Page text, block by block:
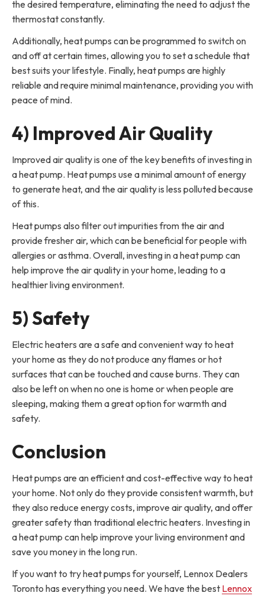
the desired temperature, eliminating the need to adjust the
thermostat constantly.
Additionally, heat pumps can be programmed to switch on
and off at certain times, allowing you to set a schedule that
best suits your lifestyle. Finally, heat pumps are highly
reliable and require minimal maintenance, providing you with
peace of mind.
4) Improved Air Quality
Improved air quality is one of the key benefits of investing in
a heat pump. Heat pumps use a minimal amount of energy
to generate heat, and the air quality is less polluted because
of this.
Heat pumps also filter out impurities from the air and
provide fresher air, which can be beneficial for people with
allergies or asthma. Overall, investing in a heat pump can
help improve the air quality in your home, leading to a
healthier living environment.
5) Safety
Electric heaters are a safe and convenient way to heat
your home as they do not produce any flames or hot
surfaces that can be touched and cause burns. They can
also be left on when no one is home or when people are
sleeping, making them a great option for warmth and
safety.
Conclusion
Heat pumps are an efficient and cost-effective way to heat
your home. Not only do they provide consistent warmth, but
they also reduce energy costs, improve air quality, and offer
greater safety than traditional electric heaters. Investing in
a heat pump can help improve your living environment and
save you money in the long run.
If you want to try heat pumps for yourself, Lennox Dealers
Toronto has everything you need. We have the best Lennox